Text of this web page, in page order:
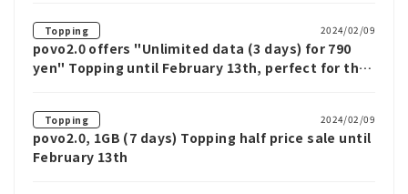
Topping 2024/02/09
povo2.0 offers "Unlimited data (3 days) for 790
yen" Topping until February 13th, perfect for the
Topping 2024/02/09
povo2.0, 1GB (7 days) Topping half price sale until
February 13th